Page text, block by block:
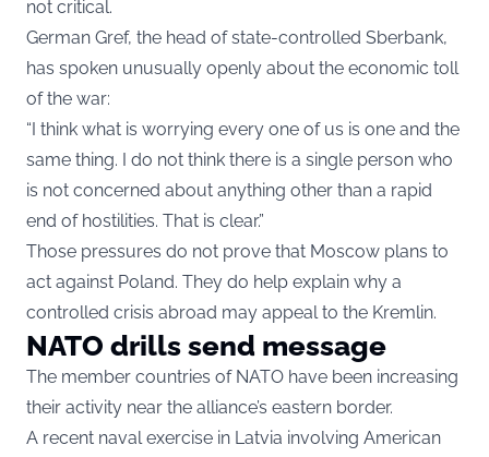
not critical.
German Gref, the head of state-controlled Sberbank,
has spoken unusually openly about the economic toll
of the war:
“I think what is worrying every one of us is one and the
same thing. I do not think there is a single person who
is not concerned about anything other than a rapid
end of hostilities. That is clear.”
Those pressures do not prove that Moscow plans to
act against Poland. They do help explain why a
controlled crisis abroad may appeal to the Kremlin.
NATO drills send message
The member countries of NATO have been increasing
their activity near the alliance’s eastern border.
A recent naval exercise in Latvia involving American